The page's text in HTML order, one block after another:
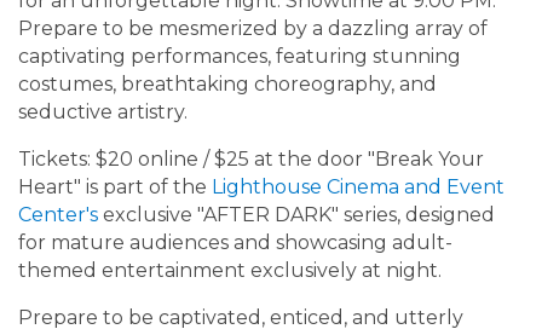
Prepare to be mesmerized by a dazzling array of
captivating performances, featuring stunning
costumes, breathtaking choreography, and
seductive artistry.
Tickets: $20 online / $25 at the door "Break Your
Heart" is part of the Lighthouse Cinema and Event
Center's exclusive "AFTER DARK" series, designed
for mature audiences and showcasing adult-
themed entertainment exclusively at night.
Prepare to be captivated, enticed, and utterly